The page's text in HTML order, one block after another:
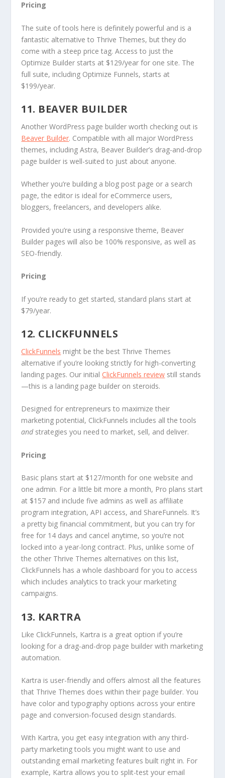
Pricing
The suite of tools here is definitely powerful and is a
fantastic alternative to Thrive Themes, but they do
come with a steep price tag. Access to just the
Optimize Builder starts at $129/year for one site. The
full suite, including Optimize Funnels, starts at
$199/year.
11. BEAVER BUILDER
Another WordPress page builder worth checking out is
Beaver Builder. Compatible with all major WordPress
themes, including Astra, Beaver Builder’s drag-and-drop
page builder is well-suited to just about anyone.
Whether you’re building a blog post page or a search
page, the editor is ideal for eCommerce users,
bloggers, freelancers, and developers alike.
Provided you’re using a responsive theme, Beaver
Builder pages will also be 100% responsive, as well as
SEO-friendly.
Pricing
If you’re ready to get started, standard plans start at
$79/year.
12. CLICKFUNNELS
ClickFunnels might be the best Thrive Themes
alternative if you’re looking strictly for high-converting
landing pages. Our initialClickFunnels review still stands
—this is a landing page builder on steroids.
Designed for entrepreneurs to maximize their
marketing potential, ClickFunnels includes all the tools
andstrategies you need to market, sell, and deliver.
Pricing
Basic plans start at $127/month for one website and
one admin. For a little bit more a month, Pro plans start
at $157 and include five admins as well as affiliate
program integration, API access, and ShareFunnels. It’s
a pretty big financial commitment, but you can try for
free for 14 days and cancel anytime, so you’re not
locked into a year-long contract. Plus, unlike some of
the other Thrive Themes alternatives on this list,
ClickFunnels has a whole dashboard for you to access
which includes analytics to track your marketing
campaigns.
13. KARTRA
Like ClickFunnels, Kartra is a great option if you’re
looking for a drag-and-drop page builder with marketing
automation.
Kartra is user-friendly and offers almost all the features
that Thrive Themes does within their page builder. You
have color and typography options across your entire
page and conversion-focused design standards.
With Kartra, you get easy integration with any third-
party marketing tools you might want to use and
outstanding email marketing features built right in. For
example, Kartra allows you to split-test your email